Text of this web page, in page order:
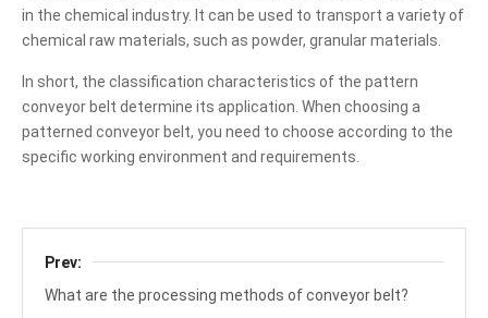
in the chemical industry. It can be used to transport a variety of
chemical raw materials, such as powder, granular materials.
In short, the classification characteristics of the pattern
conveyor belt determine its application. When choosing a
patterned conveyor belt, you need to choose according to the
specific working environment and requirements.
Prev:
What are the processing methods of conveyor belt?